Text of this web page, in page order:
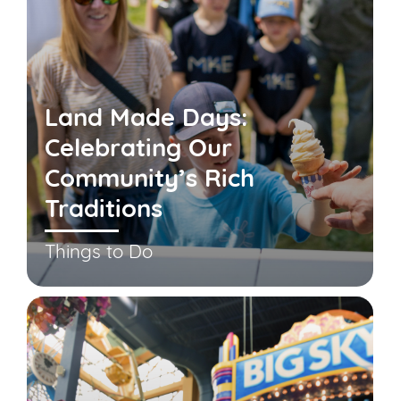
Land Made Days:
Celebrating Our
Community’s Rich
Traditions
Things to Do